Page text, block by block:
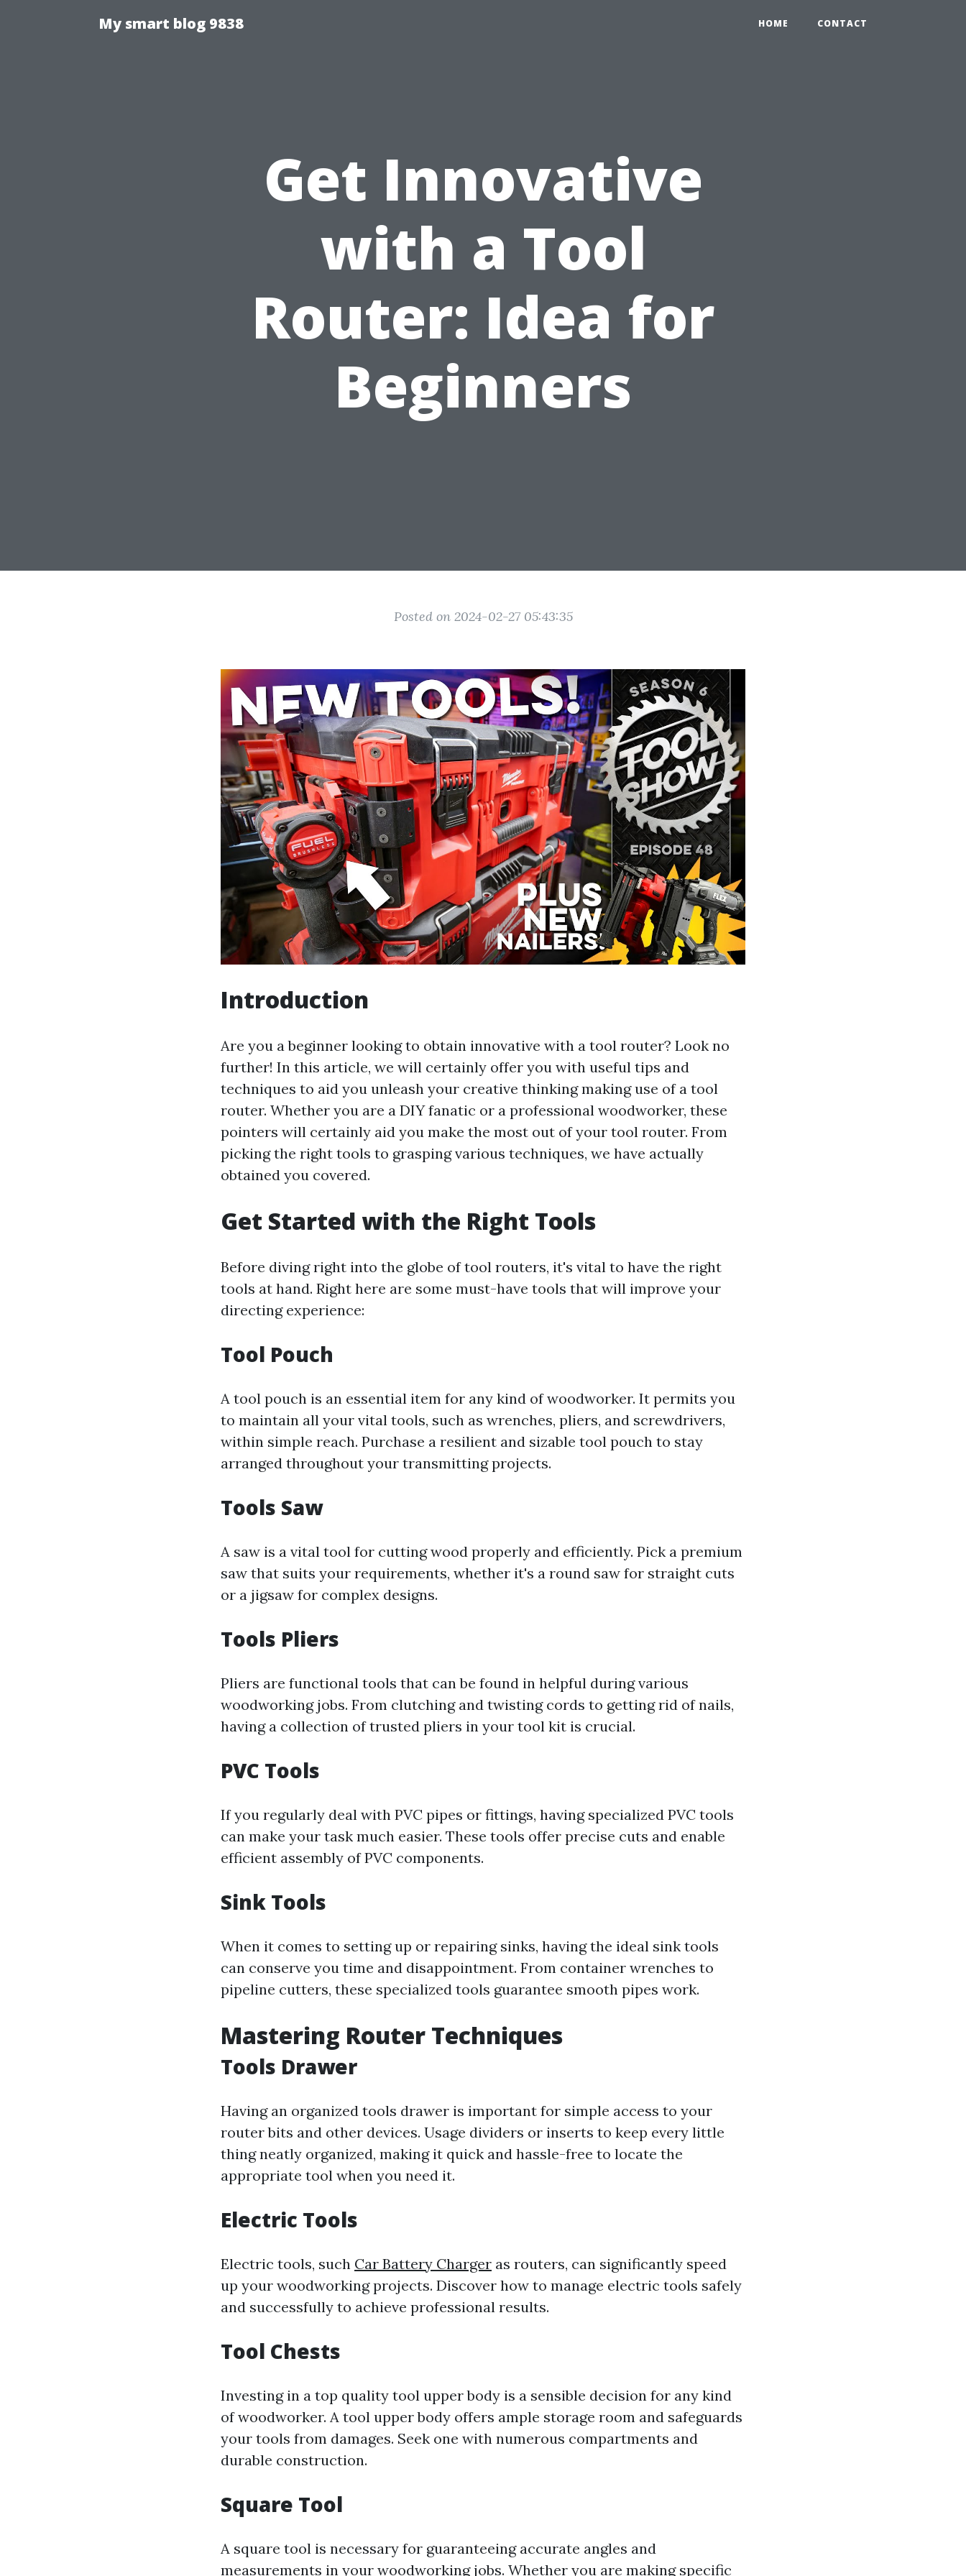
My smart blog 9838 HOME CONTACT
Get Innovative
with a Tool
Router: Idea for
Beginners
Posted on 2024-02-27 05:43:35
Introduction
Are you a beginner looking to obtain innovative with a tool router? Look no
further! In this article, we will certainly offer you with useful tips and
techniques to aid you unleash your creative thinking making use of a tool
router. Whether you are a DIY fanatic or a professional woodworker, these
pointers will certainly aid you make the most out of your tool router. From
picking the right tools to grasping various techniques, we have actually
obtained you covered.
Get Started with the Right Tools
Before diving right into the globe of tool routers, it's vital to have the right
tools at hand. Right here are some must-have tools that will improve your
directing experience:
Tool Pouch
A tool pouch is an essential item for any kind of woodworker. It permits you
to maintain all your vital tools, such as wrenches, pliers, and screwdrivers,
within simple reach. Purchase a resilient and sizable tool pouch to stay
arranged throughout your transmitting projects.
Tools Saw
A saw is a vital tool for cutting wood properly and efficiently. Pick a premium
saw that suits your requirements, whether it's a round saw for straight cuts
or a jigsaw for complex designs.
Tools Pliers
Pliers are functional tools that can be found in helpful during various
woodworking jobs. From clutching and twisting cords to getting rid of nails,
having a collection of trusted pliers in your tool kit is crucial.
PVC Tools
If you regularly deal with PVC pipes or fittings, having specialized PVC tools
can make your task much easier. These tools offer precise cuts and enable
efficient assembly of PVC components.
Sink Tools
When it comes to setting up or repairing sinks, having the ideal sink tools
can conserve you time and disappointment. From container wrenches to
pipeline cutters, these specialized tools guarantee smooth pipes work.
Mastering Router Techniques
Tools Drawer
Having an organized tools drawer is important for simple access to your
router bits and other devices. Usage dividers or inserts to keep every little
thing neatly organized, making it quick and hassle-free to locate the
appropriate tool when you need it.
Electric Tools
Electric tools, such Car Battery Charger as routers, can significantly speed
up your woodworking projects. Discover how to manage electric tools safely
and successfully to achieve professional results.
Tool Chests
Investing in a top quality tool upper body is a sensible decision for any kind
of woodworker. A tool upper body offers ample storage room and safeguards
your tools from damages. Seek one with numerous compartments and
durable construction.
Square Tool
A square tool is necessary for guaranteeing accurate angles and
measurements in your woodworking jobs. Whether you are making specific